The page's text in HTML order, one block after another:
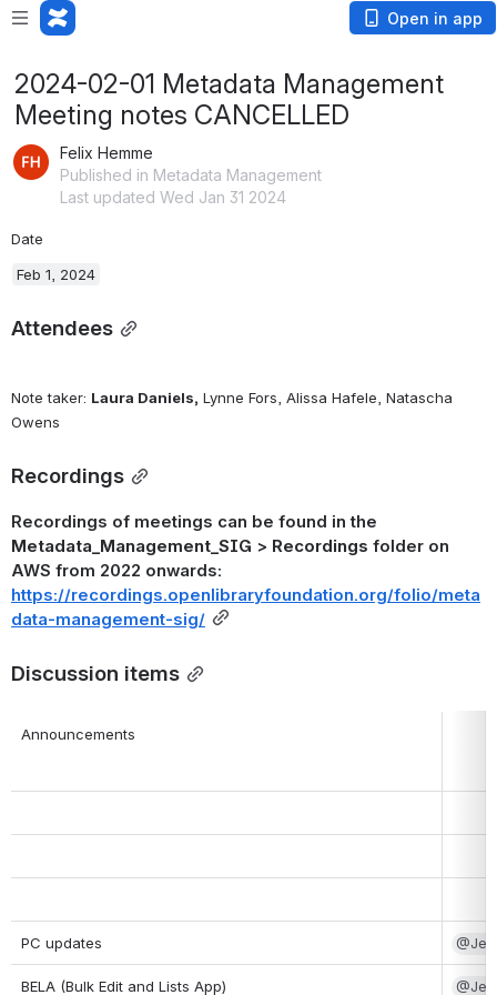
Open in app
2024-02-01 Metadata Management
Meeting notes CANCELLED
Felix Hemme
Published in Metadata Management
Last updated Wed Jan 31 2024
Date
Feb 1, 2024
Attendees
Note taker: Laura Daniels, Lynne Fors, Alissa Hafele, Natascha
Owens
Recordings
Metadata_Management_SIG > Recordings folder on
https://recordings.openlibraryfoundation.org/folio/meta
data-management-sig/
Discussion items
Announcements
PC updates
BELA (Bulk Edit and Lists App)